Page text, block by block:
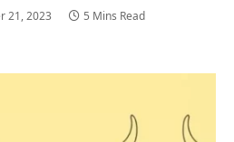
21, 2023
5 Mins Read